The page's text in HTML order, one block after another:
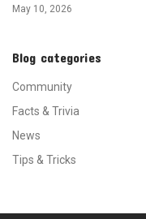
May 10, 2026
Blog categories
Community
Facts & Trivia
News
Tips & Tricks